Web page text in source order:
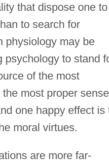
that dispose one to
to search for
physiology may be
psychology to stand
of the most
most proper
one happy effect is
moral virtues.
are more far-